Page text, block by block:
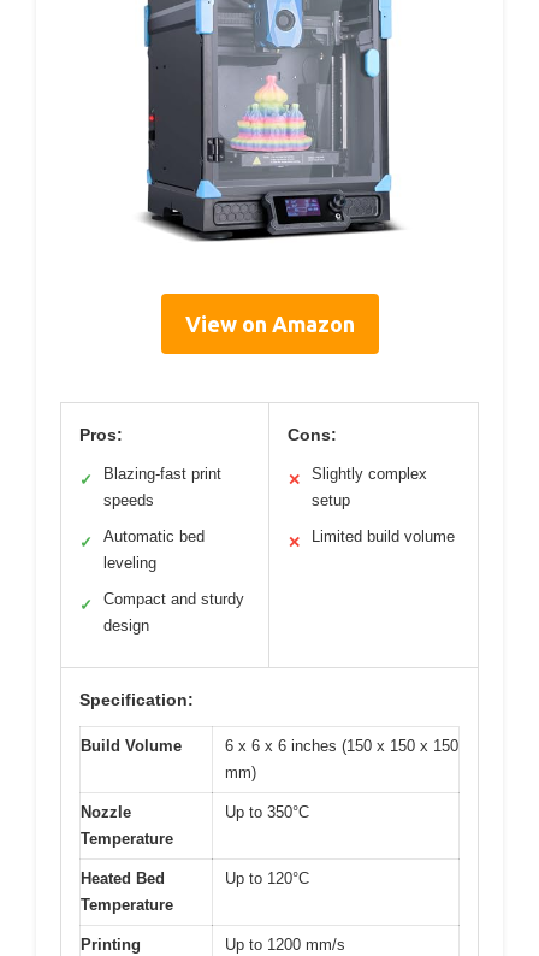
View on Amazon
Pros:
✓
Blazing-fast print
speeds
✓
Automatic bed
leveling
✓
Compact and sturdy
design
Cons:
✕
Slightly complex
setup
✕ Limited build volume
Specification:
Build Volume
6 x 6 x 6 inches (150 x 150 x 150
mm)
Nozzle
Temperature
Up to 350°C
Heated Bed
Temperature
Up to 120°C
Printing
Up to 1200 mm/s